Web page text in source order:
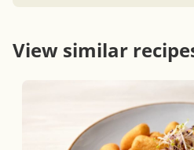
View similar